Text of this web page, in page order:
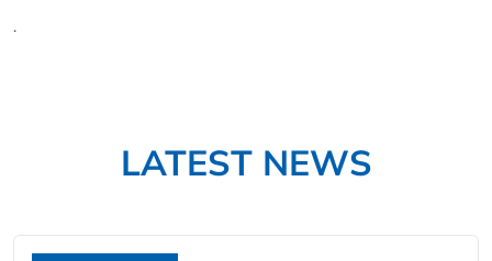
.
LATEST NEWS